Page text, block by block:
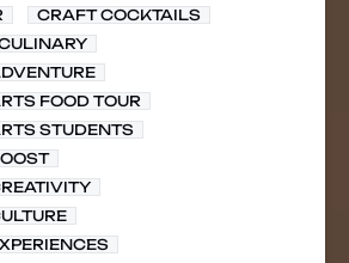
CRAFT COCKTAILS
FOOD TOUR
STUDENTS